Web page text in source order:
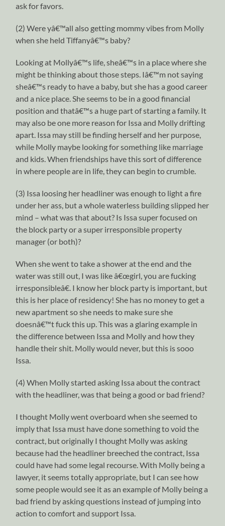
ask for favors.
(2) Were yâ€™all also getting mommy vibes from Molly
when she held Tiffanyâ€™s baby?
Looking at Mollyâ€™s life, sheâ€™s in a place where she
might be thinking about those steps. Iâ€™m not saying
sheâ€™s ready to have a baby, but she has a good career
and a nice place. She seems to be in a good financial
position and thatâ€™s a huge part of starting a family. It
may also be one more reason for Issa and Molly drifting
apart. Issa may still be finding herself and her purpose,
while Molly maybe looking for something like marriage
and kids. When friendships have this sort of difference
in where people are in life, they can begin to crumble.
(3) Issa loosing her headliner was enough to light a fire
under her ass, but a whole waterless building slipped her
mind – what was that about? Is Issa super focused on
the block party or a super irresponsible property
manager (or both)?
When she went to take a shower at the end and the
water was still out, I was like â€œgirl, you are fucking
irresponsibleâ€. I know her block party is important, but
this is her place of residency! She has no money to get a
new apartment so she needs to make sure she
doesnâ€™t fuck this up. This was a glaring example in
the difference between Issa and Molly and how they
handle their shit. Molly would never, but this is sooo
Issa.
(4) When Molly started asking Issa about the contract
with the headliner, was that being a good or bad friend?
I thought Molly went overboard when she seemed to
imply that Issa must have done something to void the
contract, but originally I thought Molly was asking
because had the headliner breeched the contract, Issa
could have had some legal recourse. With Molly being a
lawyer, it seems totally appropriate, but I can see how
some people would see it as an example of Molly being a
bad friend by asking questions instead of jumping into
action to comfort and support Issa.